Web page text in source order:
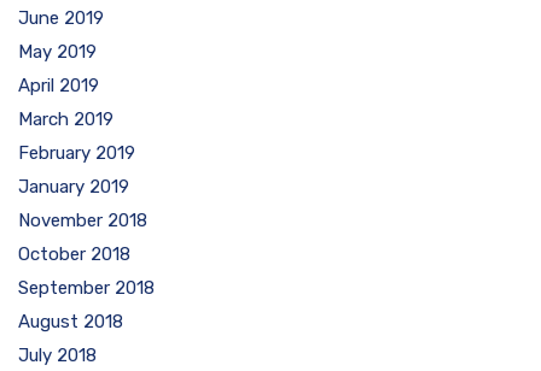
June 2019
May 2019
April 2019
March 2019
February 2019
January 2019
November 2018
October 2018
September 2018
August 2018
July 2018